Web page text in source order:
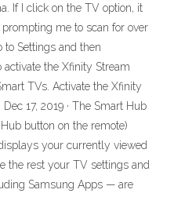
If I click on the TV option, it
me to scan for over
to Settings and then
the Xfinity Stream
TVs. Activate the Xfinity
17, 2019 · The Smart Hub
button on the remote)
your currently viewed
the rest your TV settings and
Samsung Apps — are